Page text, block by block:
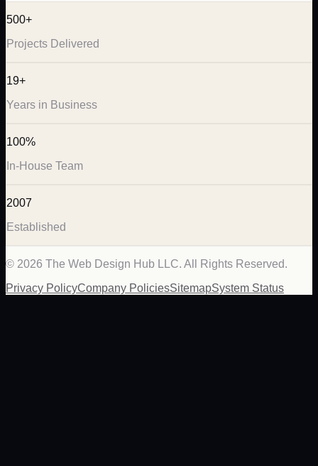
500+
Projects Delivered
19+
Years in Business
100%
In-House Team
2007
Established
© 2026 The Web Design Hub LLC. All Rights Reserved.
Privacy PolicyCompany PoliciesSitemapSystem Status